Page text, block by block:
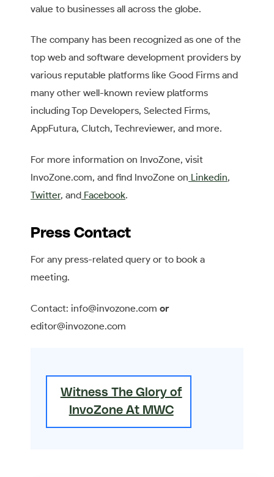
value to businesses all across the globe.
The company has been recognized as one of the
top web and software development providers by
various reputable platforms like Good Firms and
many other well-known review platforms
including Top Developers, Selected Firms,
AppFutura, Clutch, Techreviewer, and more.
For more information on InvoZone, visit
InvoZone.com, and find InvoZone on Linkedin,
Twitter, and Facebook.
Press Contact
For any press-related query or to book a
meeting.
Contact: info@invozone.com or
editor@invozone.com
Witness The Glory of
InvoZone At MWC